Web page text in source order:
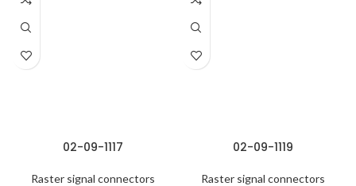
02-09-1117
Raster signal connectors
02-09-1119
Raster signal connectors